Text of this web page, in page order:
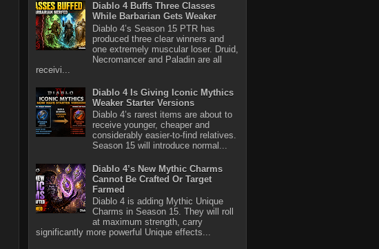
Diablo 4 Buffs Three Classes
While Barbarian Gets Weaker
Diablo 4’s Season 15 PTR has
produced three clear winners and
one extremely muscular loser. Druid,
Necromancer and Paladin are all
receivi...
Diablo 4 Is Giving Iconic Mythics
Weaker Starter Versions
Diablo 4’s rarest items are about to
receive younger, cheaper and
considerably easier-to-find relatives.
Season 15 will introduce normal...
Diablo 4’s New Mythic Charms
Cannot Be Crafted Or Target
Farmed
Diablo 4 is adding Mythic Unique
Charms in Season 15. They will roll
at maximum strength, carry
significantly more powerful Unique effects...